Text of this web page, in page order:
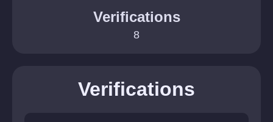
Verifications
8
Verifications